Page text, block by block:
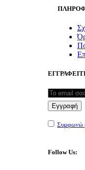
Συμφωνώ
Follow Us: